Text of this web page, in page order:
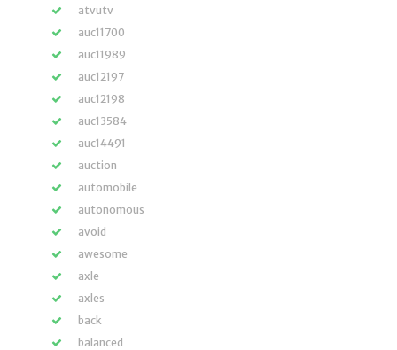
atvutv
auc11700
auc11989
auc12197
auc12198
auc13584
auc14491
auction
automobile
autonomous
avoid
awesome
axle
axles
back
balanced